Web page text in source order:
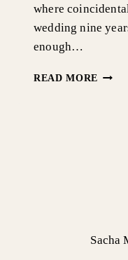
where
wedding nine
enough…
READ MORE OLD
Sacha